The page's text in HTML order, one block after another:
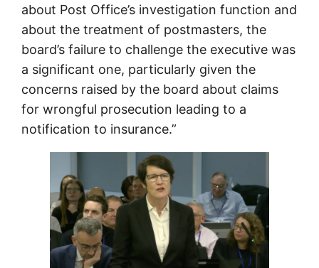
about Post Office’s investigation function and
about the treatment of postmasters, the
board’s failure to challenge the executive was
a significant one, particularly given the
concerns raised by the board about claims
for wrongful prosecution leading to a
notification to insurance.”